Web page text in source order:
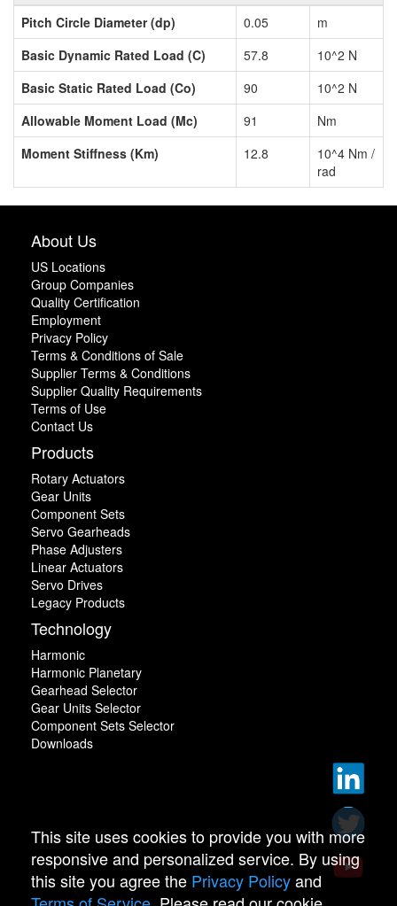
Pitch Circle Diameter (dp)
0.05
m
Basic Dynamic Rated Load (C)
57.8
10^2 N
Basic Static Rated Load (Co)
90
10^2 N
Allowable Moment Load (Mc)
91
Nm
Moment Stiffness (Km)
12.8
10^4 Nm /
rad
About Us
US Locations
Group Companies
Quality Certification
Employment
Privacy Policy
Terms & Conditions of Sale
Supplier Terms & Conditions
Supplier Quality Requirements
Terms of Use
Contact Us
Products
Rotary Actuators
Gear Units
Component Sets
Servo Gearheads
Phase Adjusters
Linear Actuators
Servo Drives
Legacy Products
Technology
Harmonic
Harmonic Planetary
Gearhead Selector
Gear Units Selector
Component Sets Selector
Downloads
This site uses cookies to provide you with more
responsive and personalized service. By using
this site you agree the Privacy Policyand